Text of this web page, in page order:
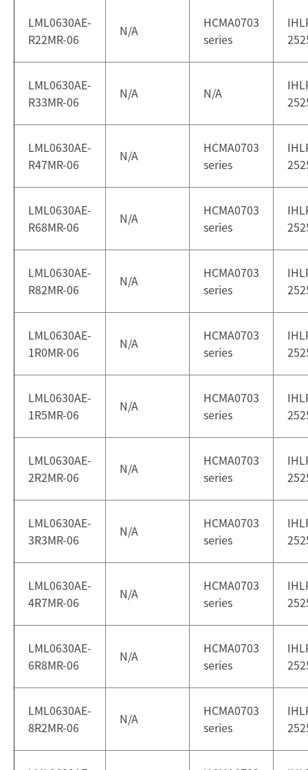
LML0630AE-
R22MR-06
N/A
HCMA0703
series
LML0630AE-
R33MR-06
N/A N/A
LML0630AE-
R47MR-06
N/A
HCMA0703
series
LML0630AE-
R68MR-06
N/A
HCMA0703
series
LML0630AE-
R82MR-06
N/A
HCMA0703
series
LML0630AE-
1R0MR-06
N/A
HCMA0703
series
LML0630AE-
1R5MR-06
N/A
HCMA0703
series
LML0630AE-
2R2MR-06
N/A
HCMA0703
series
LML0630AE-
3R3MR-06
N/A
HCMA0703
series
LML0630AE-
4R7MR-06
N/A
HCMA0703
series
LML0630AE-
6R8MR-06
N/A
HCMA0703
series
LML0630AE-
8R2MR-06
N/A
HCMA0703
series